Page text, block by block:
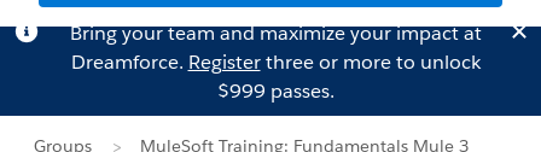
Bring your team and maximize your impact at
Dreamforce. Registerthree or more to unlock
$999 passes.
Groups
MuleSoft Training: Fundamentals Mule 3